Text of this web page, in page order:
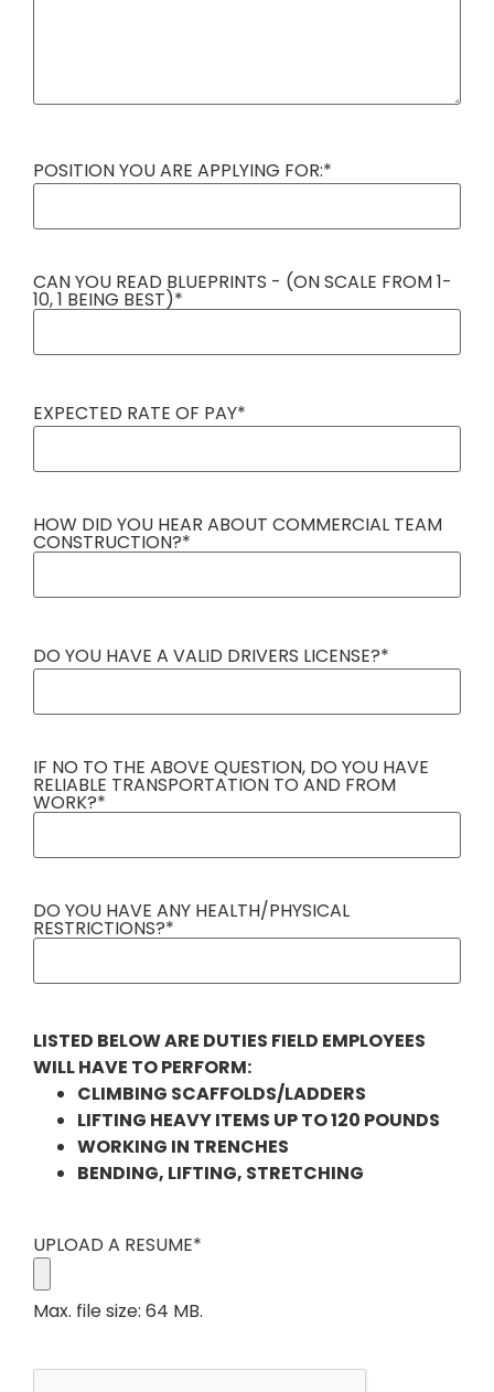
POSITION YOU ARE APPLYING FOR:*
CAN YOU READ BLUEPRINTS - (ON SCALE FROM 1-
10, 1 BEING BEST)*
EXPECTED RATE OF PAY*
HOW DID YOU HEAR ABOUT COMMERCIAL TEAM
CONSTRUCTION?*
DO YOU HAVE A VALID DRIVERS LICENSE?*
IF NO TO THE ABOVE QUESTION, DO YOU HAVE
RELIABLE TRANSPORTATION TO AND FROM
WORK?*
DO YOU HAVE ANY HEALTH/PHYSICAL
RESTRICTIONS?*
LISTED BELOW ARE DUTIES FIELD EMPLOYEES
WILL HAVE TO PERFORM:
CLIMBING SCAFFOLDS/LADDERS
LIFTING HEAVY ITEMS UP TO 120 POUNDS
WORKING IN TRENCHES
BENDING, LIFTING, STRETCHING
UPLOAD A RESUME*
Max. file size: 64 MB.
CAPTCHA